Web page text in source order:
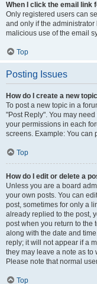
When I click the email link
Only registered users can
and only if the
malicious use of the email
Top
Posting Issues
How do I create a new
To post a new topic in a
"Post Reply". You may
your permissions in each
screens. Example: You can
Top
How do I edit or delete a
Unless you are a board
your own posts. You can
post, sometimes for only a
already replied to the post,
post when you return to the
along with the date and
reply; it will not appear if a
they may leave a note as to
Please note that normal
Top